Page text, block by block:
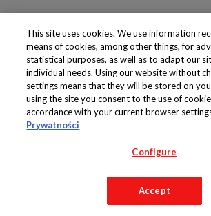
This site uses cookies. We use information
means of cookies, among other things, for
statistical purposes, as well as to adapt our
individual needs. Using our website without
settings means that they will be stored on
using the site you consent to the use of
accordance with your current browser
Prywatności
Configure
Accept